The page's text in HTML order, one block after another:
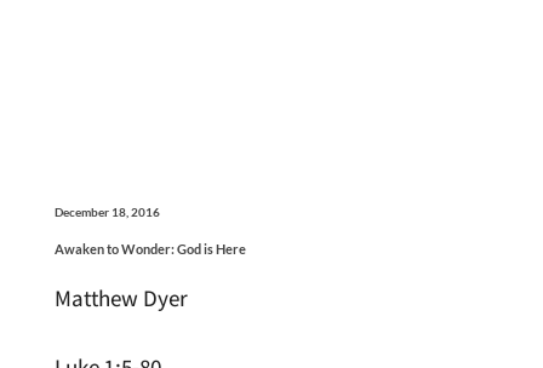
December 18, 2016
Awaken to Wonder: God is Here
Matthew Dyer